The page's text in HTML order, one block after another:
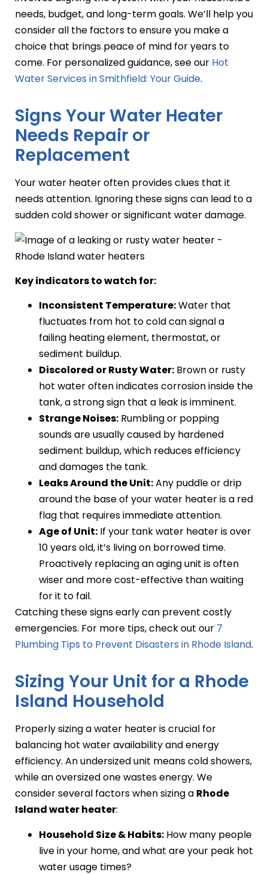
needs, budget, and long-term goals. We’ll help you
consider all the factors to ensure you make a
choice that brings peace of mind for years to
come. For personalized guidance, see our Hot
Water Services in Smithfield: Your Guide.
Signs Your Water Heater
Needs Repair or
Replacement
Your water heater often provides clues that it
needs attention. Ignoring these signs can lead to a
sudden cold shower or significant water damage.
Key indicators to watch for:
Inconsistent Temperature:Water that
fluctuates from hot to cold can signal a
failing heating element, thermostat, or
sediment buildup.
Discolored or Rusty Water: Brown or rusty
hot water often indicates corrosion inside the
tank, a strong sign that a leak is imminent.
Strange Noises: Rumbling or popping
sounds are usually caused by hardened
sediment buildup, which reduces efficiency
and damages the tank.
Leaks Around the Unit:Any puddle or drip
around the base of your water heater is a red
flag that requires immediate attention.
Age of Unit: If your tank water heater is over
10 years old, it’s living on borrowed time.
Proactively replacing an aging unit is often
wiser and more cost-effective than waiting
for it to fail.
Catching these signs early can prevent costly
emergencies. For more tips, check out our 7
Plumbing Tips to Prevent Disasters in Rhode Island.
Sizing Your Unit for a Rhode
Island Household
Properly sizing a water heater is crucial for
balancing hot water availability and energy
efficiency. An undersized unit means cold showers,
while an oversized one wastes energy. We
consider several factors when sizing a Rhode
Island water heater:
Household Size & Habits: How many people
live in your home, and what are your peak hot
water usage times?